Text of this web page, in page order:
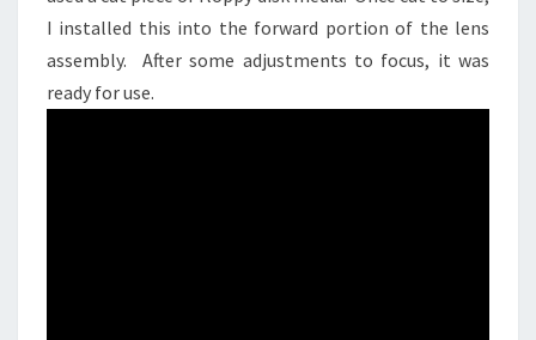
I installed this into the forward portion of the lens
assembly. After some adjustments to focus, it was
ready for use.